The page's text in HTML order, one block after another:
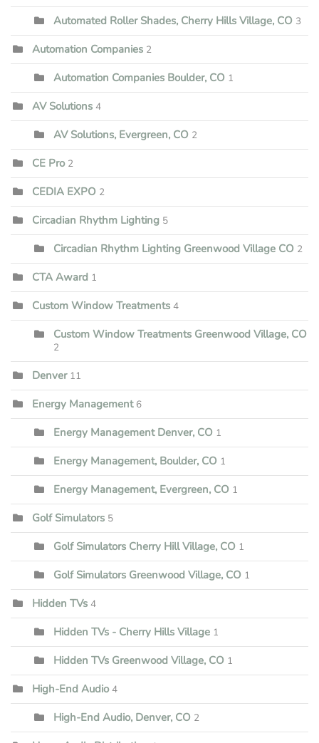
Automated Roller Shades, Cherry Hills Village, CO 3
Automation Companies 2
Automation Companies Boulder, CO 1
AV Solutions 4
AV Solutions, Evergreen, CO 2
CE Pro 2
CEDIA EXPO 2
Circadian Rhythm Lighting 5
Circadian Rhythm Lighting Greenwood Village CO 2
CTA Award 1
Custom Window Treatments 4
Custom Window Treatments Greenwood Village, CO
2
Denver 11
Energy Management 6
Energy Management Denver, CO 1
Energy Management, Boulder, CO 1
Energy Management, Evergreen, CO 1
Golf Simulators 5
Golf Simulators Cherry Hill Village, CO 1
Golf Simulators Greenwood Village, CO 1
Hidden TVs 4
Hidden TVs - Cherry Hills Village 1
Hidden TVs Greenwood Village, CO 1
High-End Audio 4
High-End Audio, Denver, CO 2